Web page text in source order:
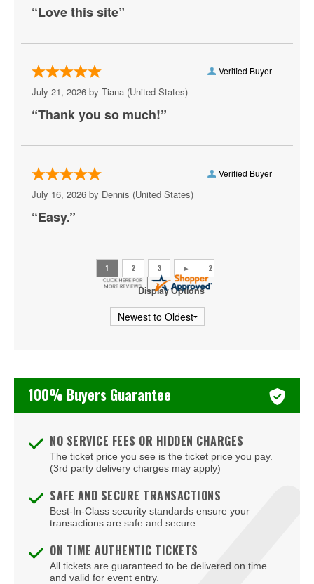
Meute
New York Pops
Olafur Arnalds
Peaches
Ravyn Lenae
Scooter
State Champs
Sylvan Esso
The Great Gatsby - Musical
The Sleighriders
Valerie June
“Love this site”
Verified Buyer
July 21, 2026 by Tiana (United States)
“Thank you so much!”
Verified Buyer
July 16, 2026 by Dennis (United States)
“Easy.”
Display Options
100% Buyers Guarantee
NO SERVICE FEES OR HIDDEN CHARGES
The ticket price you see is the ticket price you pay.
(3rd party delivery charges may apply)
SAFE AND SECURE TRANSACTIONS
Best-In-Class security standards ensure your
transactions are safe and secure.
ON TIME AUTHENTIC TICKETS
All tickets are guaranteed to be delivered on time
and valid for event entry.